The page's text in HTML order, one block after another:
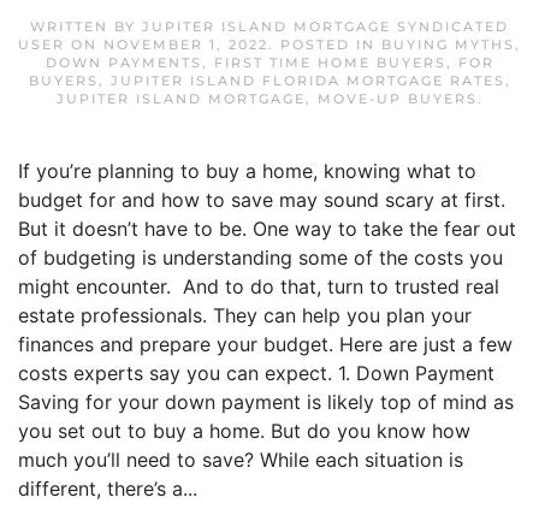
WRITTEN BY JUPITER ISLAND MORTGAGE SYNDICATED
USER ON NOVEMBER 1, 2022. POSTED IN BUYING MYTHS ,
DOWN PAYMENTS , FIRST TIME HOME BUYERS ,
FOR
BUYERS , JUPITER ISLAND FLORIDA MORTGAGE RATES ,
JUPITER ISLAND MORTGAGE, MOVE-UP BUYERS .
If you’re planning to buy a home, knowing what to
budget for and how to save may sound scary at first.
But it doesn’t have to be. One way to take the fear out
of budgeting is understanding some of the costs you
might encounter. And to do that, turn to trusted real
estate professionals. They can help you plan your
finances and prepare your budget. Here are just a few
costs experts say you can expect. 1. Down Payment
Saving for your down payment is likely top of mind as
you set out to buy a home. But do you know how
much you’ll need to save? While each situation is
different, there’s a...